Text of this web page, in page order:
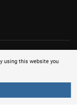
using this website you
Privacy